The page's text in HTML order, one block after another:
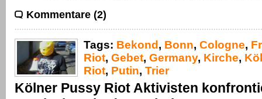
Kommentare (2)
Tags: Bekond , Bonn, Cologne,
Riot, Gebet, Germany, Kirche,
Riot, Putin, Trier
Kölner Pussy Riot Aktivisten